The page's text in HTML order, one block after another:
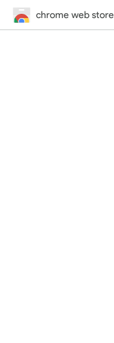
chrome web store